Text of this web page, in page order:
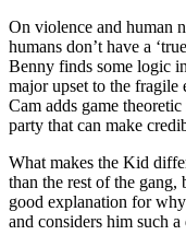
On violence and human
humans don’t have a
Benny finds some logic
major upset to the
Cam adds game
party that can make
What makes the Kid
than the rest of the
good explanation for
and considers him such